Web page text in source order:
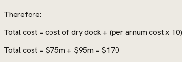
Therefore:
Total cost = cost of dry dock + (per annum cost x 10)
Total cost = $75m + $95m = $170